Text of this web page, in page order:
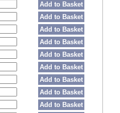
Add to Basket
Add to Basket
Add to Basket
Add to Basket
Add to Basket
Add to Basket
Add to Basket
Add to Basket
Add to Basket